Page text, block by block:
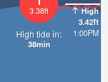
High
3.42ft
1:00PM
3.38ft
High tide in:
38min